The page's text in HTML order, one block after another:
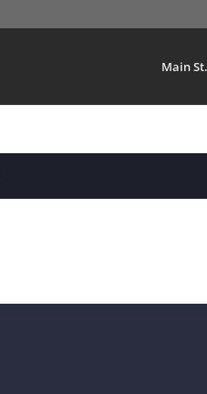
Main St.